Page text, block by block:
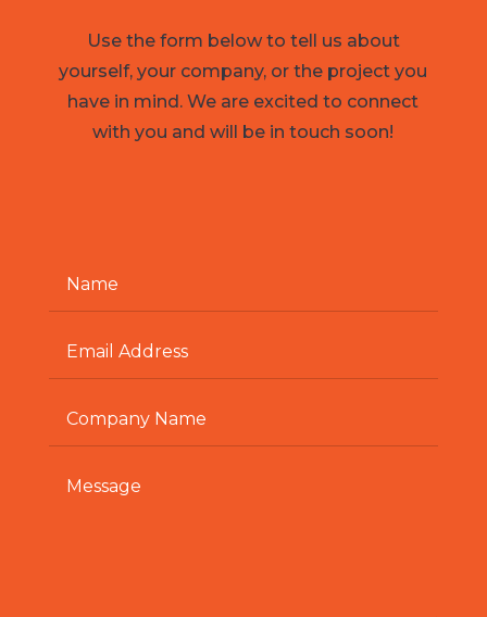
Use the form below to tell us about
yourself, your company, or the project you
have in mind. We are excited to connect
with you and will be in touch soon!